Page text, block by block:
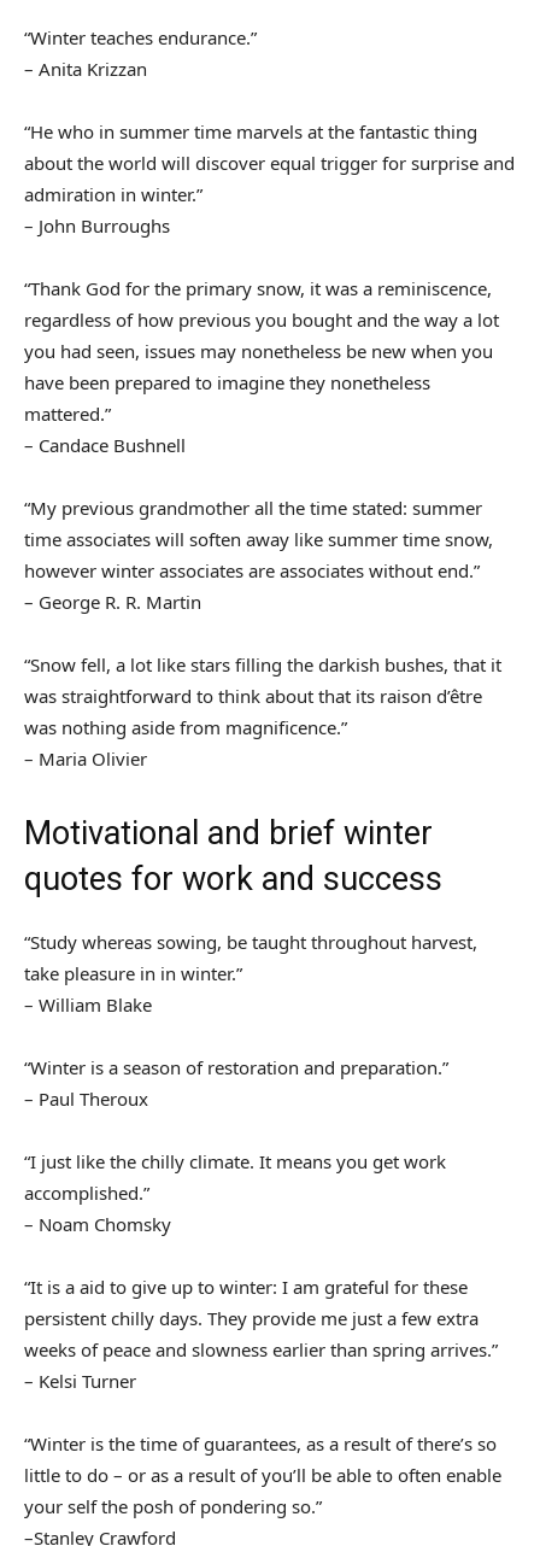
“Winter teaches endurance.”
– Anita Krizzan
“He who in summer time marvels at the fantastic thing
about the world will discover equal trigger for surprise and
admiration in winter.”
– John Burroughs
“Thank God for the primary snow, it was a reminiscence,
regardless of how previous you bought and the way a lot
you had seen, issues may nonetheless be new when you
have been prepared to imagine they nonetheless
mattered.”
– Candace Bushnell
“My previous grandmother all the time stated: summer
time associates will soften away like summer time snow,
however winter associates are associates without end.”
– George R. R. Martin
“Snow fell, a lot like stars filling the darkish bushes, that it
was straightforward to think about that its raison d’être
was nothing aside from magnificence.”
– Maria Olivier
Motivational and brief winter
quotes for work and success
“Study whereas sowing, be taught throughout harvest,
take pleasure in in winter.”
– William Blake
“Winter is a season of restoration and preparation.”
– Paul Theroux
“I just like the chilly climate. It means you get work
accomplished.”
– Noam Chomsky
“It is a aid to give up to winter: I am grateful for these
persistent chilly days. They provide me just a few extra
weeks of peace and slowness earlier than spring arrives.”
– Kelsi Turner
“Winter is the time of guarantees, as a result of there’s so
little to do – or as a result of you’ll be able to often enable
your self the posh of pondering so.”
–Stanley Crawford